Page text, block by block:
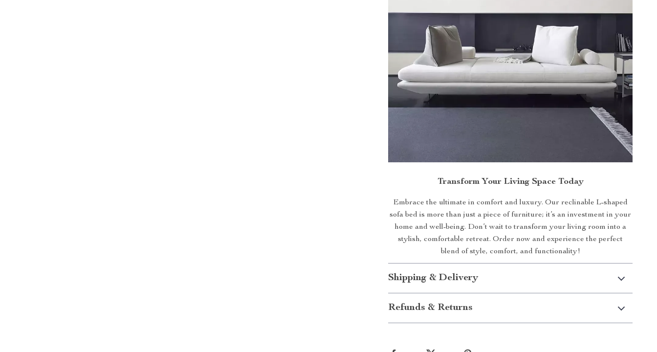
Transform Your Living Space Today
Embrace the ultimate in comfort and luxury. Our reclinable L-shaped
sofa bed is more than just a piece of furniture; it’s an investment in your
home and well-being. Don’t wait to transform your living room into a
stylish, comfortable retreat. Order now and experience the perfect
blend of style, comfort, and functionality!
Shipping & Delivery
Refunds & Returns